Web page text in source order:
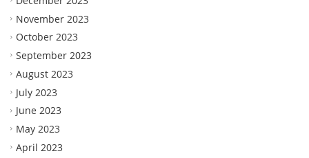
November 2023
October 2023
September 2023
August 2023
July 2023
June 2023
May 2023
April 2023